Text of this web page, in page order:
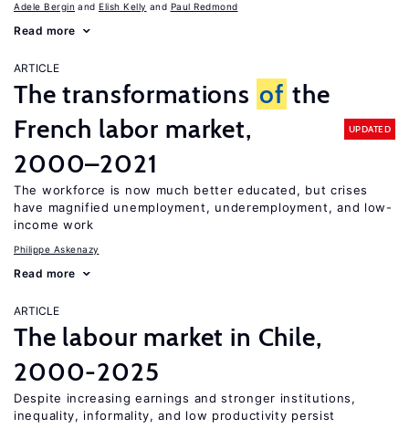
Adele Bergin Elish Kelly Paul Redmond
Read more
ARTICLE
The transformations of the
French labor market,
2000–2021
UPDATED
The workforce is now much better educated, but crises
have magnified unemployment, underemployment, and low-
income work
Philippe Askenazy
Read more
ARTICLE
The labour market in Chile,
2000-2025
Despite increasing earnings and stronger institutions,
inequality, informality, and low productivity persist